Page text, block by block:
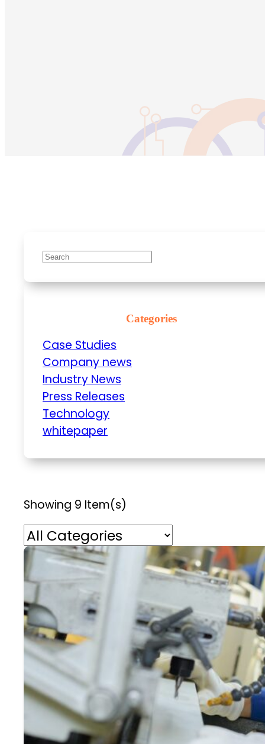
Showing 9 Item(s)
Categories
Case Studies
Company news
Industry News
Press Releases
Technology
whitepaper